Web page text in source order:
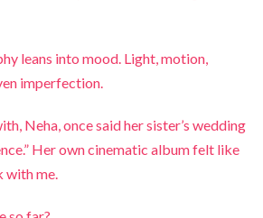
leans into mood. Light, motion,
imperfection.
Neha, once said her sister’s wedding
Her own cinematic album felt like
with me.